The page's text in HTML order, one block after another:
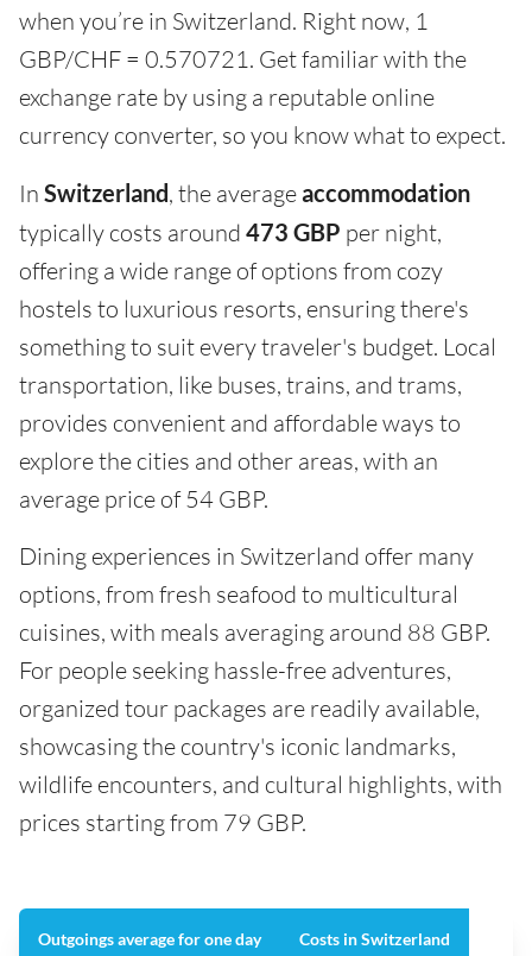
when you’re in Switzerland. Right now, 1
GBP/CHF = 0.570721. Get familiar with the
exchange rate by using a reputable online
currency converter, so you know what to expect.
In Switzerland, the averageaccommodation
typically costs around 473 GBP per night,
offering a wide range of options from cozy
hostels to luxurious resorts, ensuring there's
something to suit every traveler's budget. Local
transportation, like buses, trains, and trams,
provides convenient and affordable ways to
explore the cities and other areas, with an
average price of 54 GBP.
Dining experiences in Switzerland offer many
options, from fresh seafood to multicultural
cuisines, with meals averaging around 88 GBP.
For people seeking hassle-free adventures,
organized tour packages are readily available,
showcasing the country's iconic landmarks,
wildlife encounters, and cultural highlights, with
prices starting from 79 GBP.
Outgoings average for one day Costs in Switzerland